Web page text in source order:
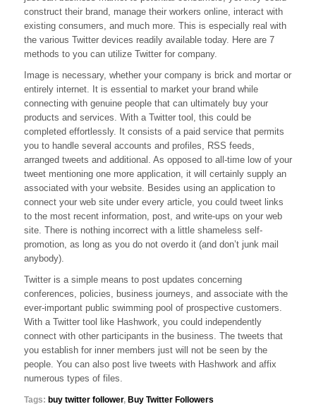
construct their brand, manage their workers online, interact with
existing consumers, and much more. This is especially real with
the various Twitter devices readily available today. Here are 7
methods to you can utilize Twitter for company.
Image is necessary, whether your company is brick and mortar or
entirely internet. It is essential to market your brand while
connecting with genuine people that can ultimately buy your
products and services. With a Twitter tool, this could be
completed effortlessly. It consists of a paid service that permits
you to handle several accounts and profiles, RSS feeds,
arranged tweets and additional. As opposed to all-time low of your
tweet mentioning one more application, it will certainly supply an
associated with your website. Besides using an application to
connect your web site under every article, you could tweet links
to the most recent information, post, and write-ups on your web
site. There is nothing incorrect with a little shameless self-
promotion, as long as you do not overdo it (and don’t junk mail
anybody).
Twitter is a simple means to post updates concerning
conferences, policies, business journeys, and associate with the
ever-important public swimming pool of prospective customers.
With a Twitter tool like Hashwork, you could independently
connect with other participants in the business. The tweets that
you establish for inner members just will not be seen by the
people. You can also post live tweets with Hashwork and affix
numerous types of files.
Tags: buy twitter follower, Buy Twitter Followers